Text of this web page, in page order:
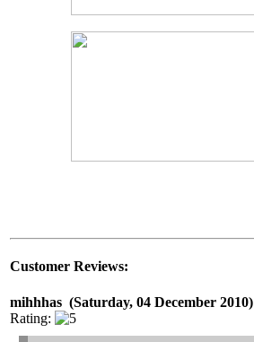
Customer Reviews:
mihhhas (Saturday, 04 December 2010)
Rating: